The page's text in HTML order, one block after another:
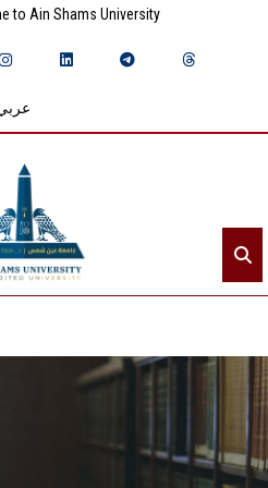
to Ain Shams University